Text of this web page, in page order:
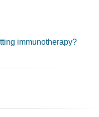
immunotherapy?